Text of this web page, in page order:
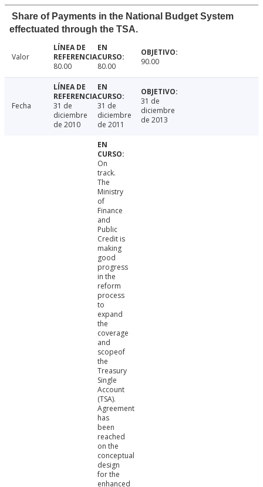
Share of Payments in the National Budget System
effectuated through the TSA.
Valor
80.00
80.00 90.00
Fecha
31 de
diciembre
de 2010
31 de
diciembre
de 2011
31 de
diciembre
de 2013
On
track.
The
Ministry
of
Finance
and
Public
Credit is
making
good
progress
in the
reform
process
to
expand
the
coverage
and
scopeof
the
Treasury
Single
Account
(TSA).
Agreement
has
been
reached
on the
conceptual
design
for the
enhanced